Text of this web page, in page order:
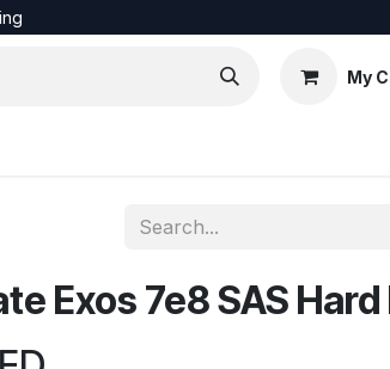
My
Exos 7e8 SAS